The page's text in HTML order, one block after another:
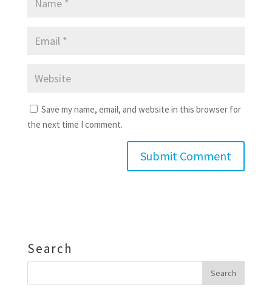
Save my name, email, and website in this browser for
the next time I comment.
Search